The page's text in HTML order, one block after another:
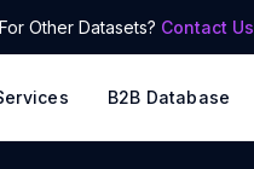
Other Datasets? Contact Us
B2B Database